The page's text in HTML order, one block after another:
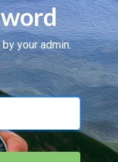
your admin.